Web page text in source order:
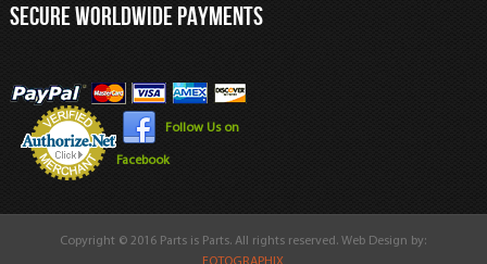
SECURE WORLDWIDE PAYMENTS
Follow Us on
Facebook
Copyright © 2016 Parts is Parts. All rights reserved. Web Design by: